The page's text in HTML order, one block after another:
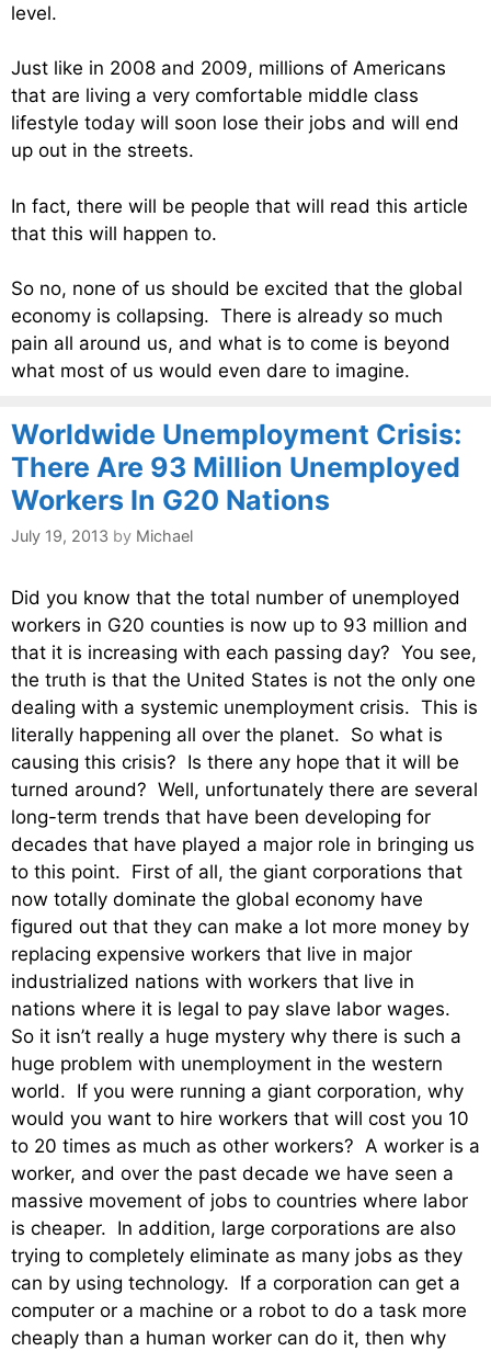
level.
Just like in 2008 and 2009, millions of Americans
that are living a very comfortable middle class
lifestyle today will soon lose their jobs and will end
up out in the streets.
In fact, there will be people that will read this article
that this will happen to.
So no, none of us should be excited that the global
economy is collapsing. There is already so much
pain all around us, and what is to come is beyond
what most of us would even dare to imagine.
Worldwide Unemployment Crisis:
There Are 93 Million Unemployed
Workers In G20 Nations
July 19, 2013 by Michael
Did you know that the total number of unemployed
workers in G20 counties is now up to 93 million and
that it is increasing with each passing day? You see,
the truth is that the United States is not the only one
dealing with a systemic unemployment crisis. This is
literally happening all over the planet. So what is
causing this crisis? Is there any hope that it will be
turned around? Well, unfortunately there are several
long-term trends that have been developing for
decades that have played a major role in bringing us
to this point. First of all, the giant corporations that
now totally dominate the global economy have
figured out that they can make a lot more money by
replacing expensive workers that live in major
industrialized nations with workers that live in
nations where it is legal to pay slave labor wages.
So it isn’t really a huge mystery why there is such a
huge problem with unemployment in the western
world. If you were running a giant corporation, why
would you want to hire workers that will cost you 10
to 20 times as much as other workers? A worker is a
worker, and over the past decade we have seen a
massive movement of jobs to countries where labor
is cheaper. In addition, large corporations are also
trying to completely eliminate as many jobs as they
can by using technology. If a corporation can get a
computer or a machine or a robot to do a task more
cheaply than a human worker can do it, then why